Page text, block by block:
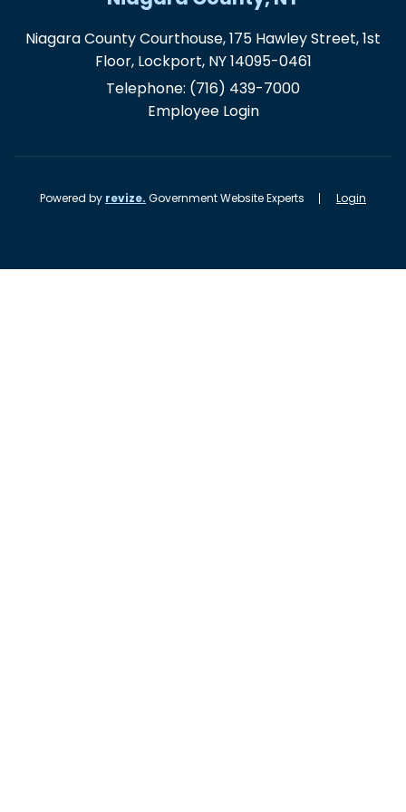
Niagara County Courthouse, 175 Hawley Street, 1st
Floor, Lockport, NY 14095-0461
Telephone: (716) 439-7000
Employee Login
Powered by revize. Government Website Experts Login